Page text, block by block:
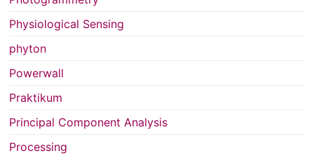
Physiological Sensing
phyton
Powerwall
Praktikum
Principal Component Analysis
Processing